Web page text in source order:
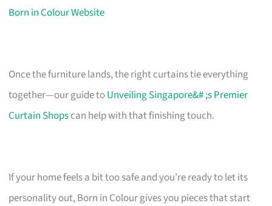
Born in Colour Website
Once the furniture lands, the right curtains tie everything
together—our guide toUnveiling Singapore&# ;s Premier
Curtain Shopscan help with that finishing touch.
If your home feels a bit too safe and you’re ready to let its
personality out, Born in Colour gives you pieces that start